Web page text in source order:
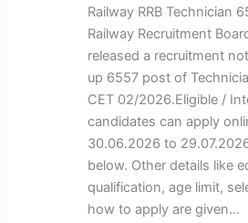
Railway RRB Technician
Railway Recruitment
released a recruitment
up 6557 post of
CET 02/2026.Eligible /
candidates can apply
30.06.2026 to
below. Other details like
qualification, age limit,
how to apply are given…